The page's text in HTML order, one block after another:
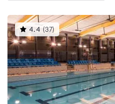
4.4 (37)This
gyms
is
rated
4.4
out
of
5